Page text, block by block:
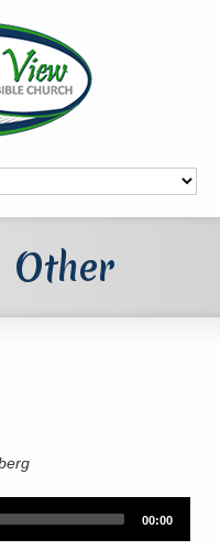
Other
00:00